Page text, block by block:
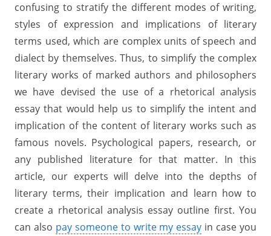
confusing to stratify the different modes of writing,
styles of expression and implications of literary
terms used, which are complex units of speech and
dialect by themselves. Thus, to simplify the complex
literary works of marked authors and philosophers
we have devised the use of a rhetorical analysis
essay that would help us to simplify the intent and
implication of the content of literary works such as
famous novels. Psychological papers, research, or
any published literature for that matter. In this
article, our experts will delve into the depths of
literary terms, their implication and learn how to
create a rhetorical analysis essay outline first. You
can also pay someone to write my essay in case you